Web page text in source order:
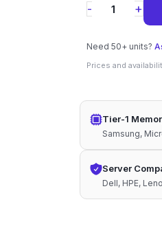
-
HL03-
ER32
32GB
DDR4-
3200
ECC
RDIMM
2Rx8
+
Need 50+ units?
Prices and
Tier-1
Samsung,
Server
Dell, HPE,